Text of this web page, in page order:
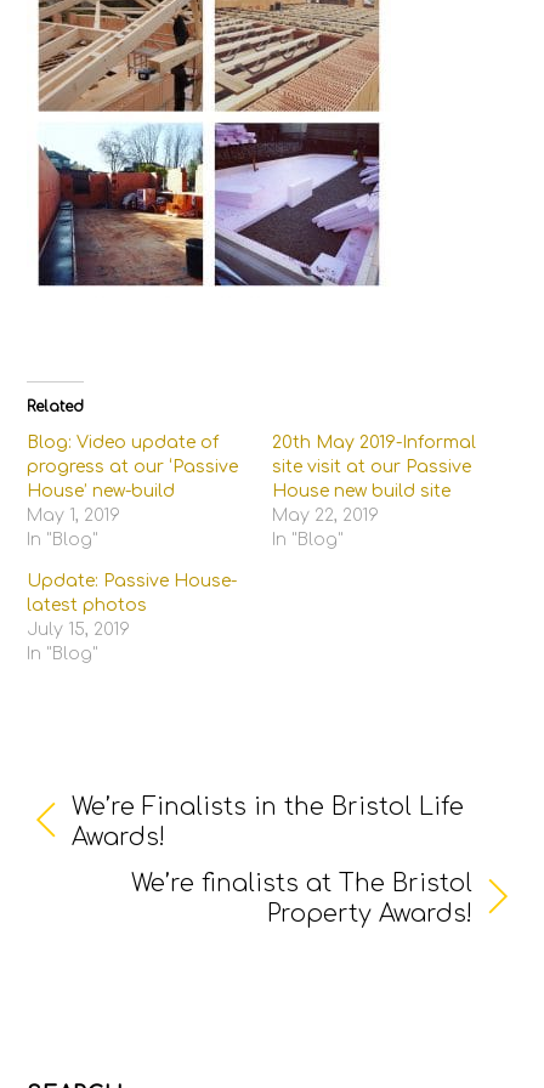
Related
Blog: Video update of
progress at our ‘Passive
House’ new-build
May 1, 2019
In "Blog"
20th May 2019-Informal
site visit at our Passive
House new build site
May 22, 2019
In "Blog"
Update: Passive House-
latest photos
July 15, 2019
In "Blog"
We’re Finalists in the Bristol Life
Awards!
We’re finalists at The Bristol
Property Awards!